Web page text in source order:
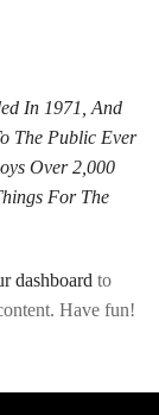
In 1971, And
The Public Ever
Over 2,000
For The
dashboard to
Have fun!